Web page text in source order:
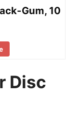
Gum, 10
Disc